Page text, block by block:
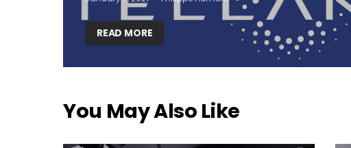
READ MORE
You May Also Like